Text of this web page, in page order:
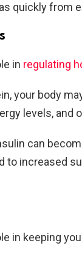
quickly from
in regulating
your body
levels, and
can
to increased
in keeping